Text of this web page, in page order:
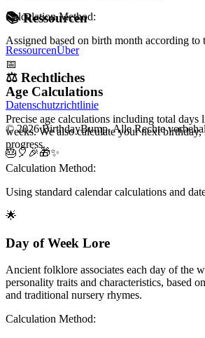
Calculation Method:
Assigned based on birth month according to
📅
Age Calculations
Precise age calculations including total days
weeks. We also calculate your next
progress.
Calculation Method:
Using standard calendar calculations and
🌟
Day of Week Lore
Ancient folklore associates each day of the
personality traits and characteristics, based
and traditional nursery rhymes.
Calculation Method:
📚Ressourcen
RessourcenÜber
⚖️ Rechtliches
Datenschutzrichtlinie
© 2026 BirthdayBump. Alle Rechte
🎂 🎈 🎉🎁✨